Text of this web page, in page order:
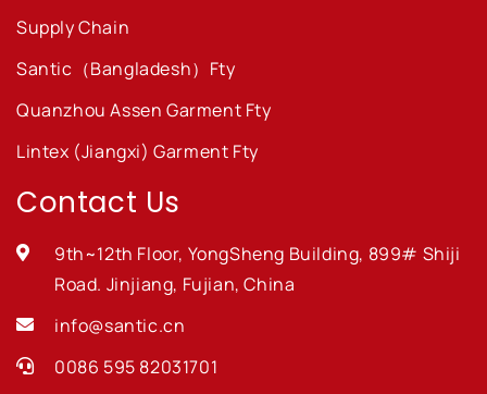
Supply Chain
Santic（Bangladesh）Fty
Quanzhou Assen Garment Fty
Lintex (Jiangxi) Garment Fty
Contact Us
9th~12th Floor, YongSheng Building, 899# Shiji
Road. Jinjiang, Fujian, China
info@santic.cn
0086 595 82031701